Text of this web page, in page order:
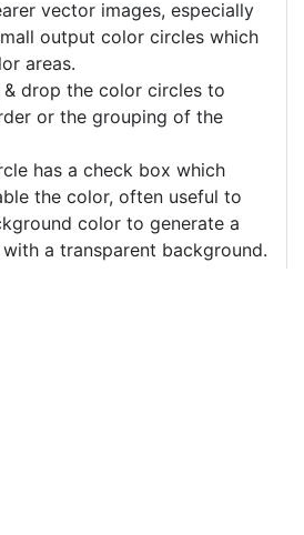
vector images, especially
output color circles which
areas.
& drop the color circles to
or the grouping of the
has a check box which
the color, often useful to
color to generate a
a transparent background.